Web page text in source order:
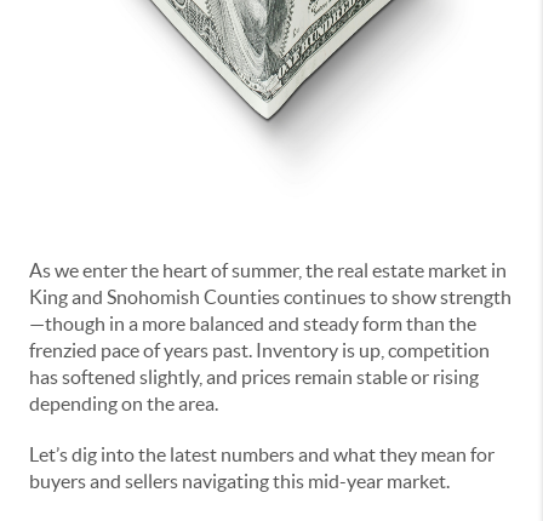
As we enter the heart of summer, the real estate market in
King and Snohomish Counties continues to show strength
—though in a more balanced and steady form than the
frenzied pace of years past. Inventory is up, competition
has softened slightly, and prices remain stable or rising
depending on the area.
Let’s dig into the latest numbers and what they mean for
buyers and sellers navigating this mid-year market.